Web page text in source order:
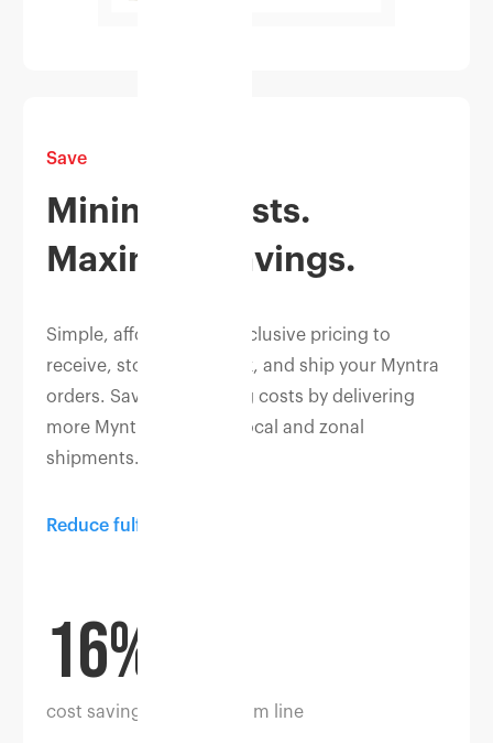
Save
Minimise costs.
Maximise savings.
Simple, affordable, all-inclusive pricing to
receive, store, pick, pack, and ship your Myntra
orders. Save on shipping costs by delivering
more Myntra orders as local and zonal
shipments.
Reduce fulfilment costs
16%
cost savings in the bottom line